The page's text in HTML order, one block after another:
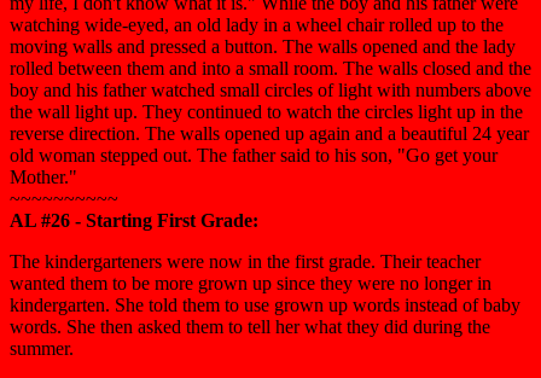
watching wide-eyed, an old lady in a wheel chair rolled up to the
moving walls and pressed a button. The walls opened and the lady
rolled between them and into a small room. The walls closed and the
boy and his father watched small circles of light with numbers above
the wall light up. They continued to watch the circles light up in the
reverse direction. The walls opened up again and a beautiful 24 year
old woman stepped out. The father said to his son, "Go get your
Mother."
~~~~~~~~~~
AL #26 - Starting First Grade:
The kindergarteners were now in the first grade. Their teacher
wanted them to be more grown up since they were no longer in
kindergarten. She told them to use grown up words instead of baby
words. She then asked them to tell her what they did during the
summer.